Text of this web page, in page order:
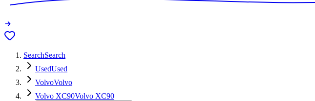
SearchSearch
UsedUsed
VolvoVolvo
Volvo XC90Volvo XC90